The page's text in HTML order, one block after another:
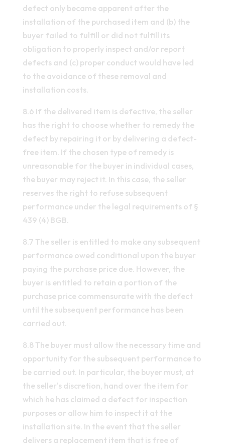
defect only became apparent after the
installation of the purchased item and (b) the
buyer failed to fulfill or did not fulfill its
obligation to properly inspect and/or report
defects and (c) proper conduct would have led
to the avoidance of these removal and
installation costs.
8.6 If the delivered item is defective, the seller
has the right to choose whether to remedy the
defect by repairing it or by delivering a defect-
free item. If the chosen type of remedy is
unreasonable for the buyer in individual cases,
the buyer may reject it. In this case, the seller
reserves the right to refuse subsequent
performance under the legal requirements of §
439 (4) BGB.
8.7 The seller is entitled to make any subsequent
performance owed conditional upon the buyer
paying the purchase price due. However, the
buyer is entitled to retain a portion of the
purchase price commensurate with the defect
until the subsequent performance has been
carried out.
8.8 The buyer must allow the necessary time and
opportunity for the subsequent performance to
be carried out. In particular, the buyer must, at
the seller's discretion, hand over the item for
which he has claimed a defect for inspection
purposes or allow him to inspect it at the
installation site. In the event that the seller
delivers a replacement item that is free of